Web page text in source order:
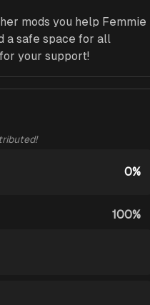
mods you help Femmie
a safe space for all
your support!
0%
100%